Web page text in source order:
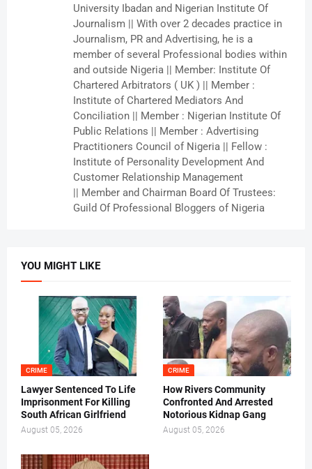
University Ibadan and Nigerian Institute Of
Journalism || With over 2 decades practice in
Journalism, PR and Advertising, he is a
member of several Professional bodies within
and outside Nigeria || Member: Institute Of
Chartered Arbitrators ( UK ) || Member :
Institute of Chartered Mediators And
Conciliation || Member : Nigerian Institute Of
Public Relations || Member : Advertising
Practitioners Council of Nigeria || Fellow :
Institute of Personality Development And
Customer Relationship Management
|| Member and Chairman Board Of Trustees:
Guild Of Professional Bloggers of Nigeria
YOU MIGHT LIKE
CRIME
Lawyer Sentenced To Life
Imprisonment For Killing
South African Girlfriend
August 05, 2026
CRIME
How Rivers Community
Confronted And Arrested
Notorious Kidnap Gang
August 05, 2026